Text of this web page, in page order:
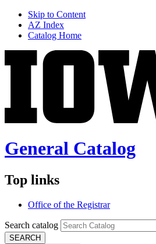
Skip to Content
AZ Index
Catalog Home
General Catalog
Top links
Office of the Registrar
Search catalog
SEARCH